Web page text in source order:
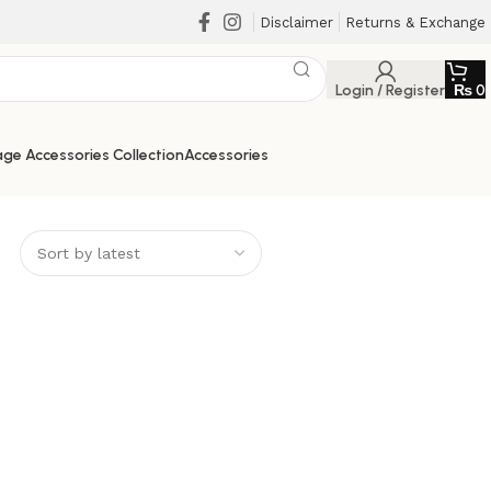
Disclaimer Returns & Exchange
Login / Register ₨0
Accessories CollectionAccessories